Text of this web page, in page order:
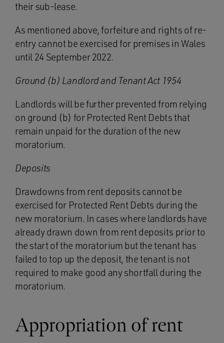
their sub-lease.
As mentioned above, forfeiture and rights of re-
entry cannot be exercised for premises in Wales
until 24 September 2022.
Ground (b) Landlord and Tenant Act 1954
Landlords will be further prevented from relying
on ground (b) for Protected Rent Debts that
remain unpaid for the duration of the new
moratorium.
Deposits
Drawdowns from rent deposits cannot be
exercised for Protected Rent Debts during the
new moratorium. In cases where landlords have
already drawn down from rent deposits prior to
the start of the moratorium but the tenant has
failed to top up the deposit, the tenant is not
required to make good any shortfall during the
moratorium.
Appropriation of rent